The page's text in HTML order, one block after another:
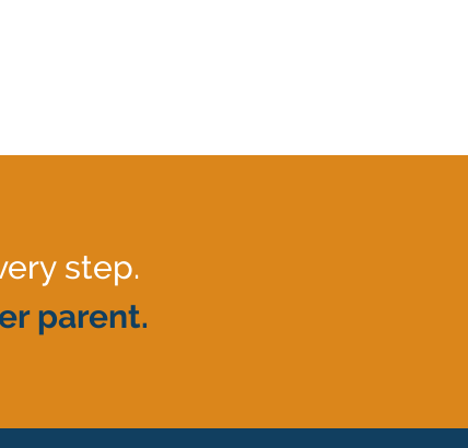
step.
parent.